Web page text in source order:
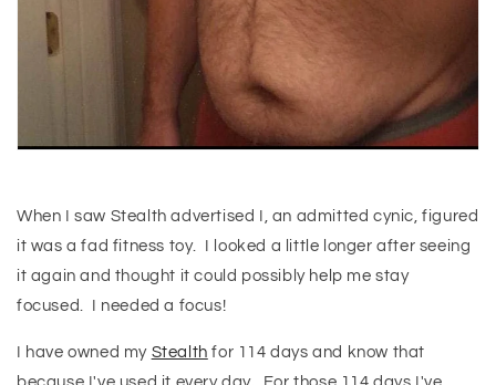
When I saw Stealth advertised I, an admitted cynic, figured
it was a fad fitness toy. I looked a little longer after seeing
it again and thought it could possibly help me stay
focused. I needed a focus!
I have owned my Stealth for 114 days and know that